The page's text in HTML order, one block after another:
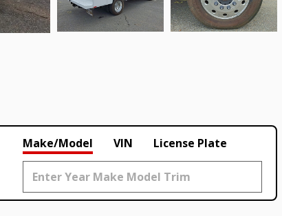
Make/Model VIN License Plate